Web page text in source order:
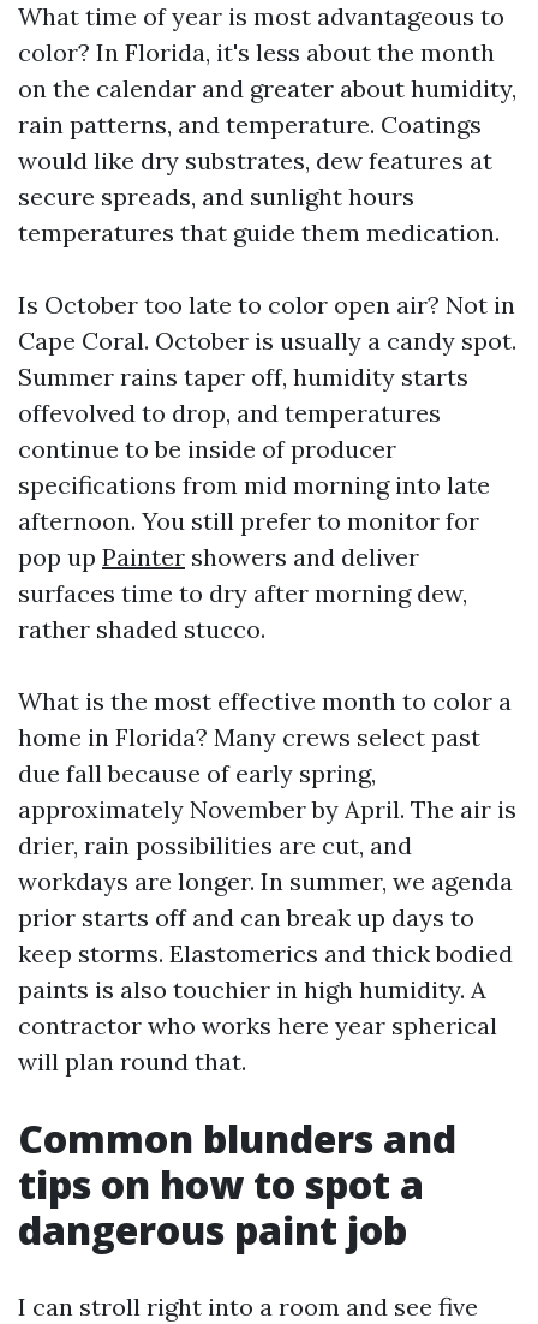
What time of year is most advantageous to
color? In Florida, it's less about the month
on the calendar and greater about humidity,
rain patterns, and temperature. Coatings
would like dry substrates, dew features at
secure spreads, and sunlight hours
temperatures that guide them medication.
Is October too late to color open air? Not in
Cape Coral. October is usually a candy spot.
Summer rains taper off, humidity starts
offevolved to drop, and temperatures
continue to be inside of producer
specifications from mid morning into late
afternoon. You still prefer to monitor for
pop up Painter showers and deliver
surfaces time to dry after morning dew,
rather shaded stucco.
What is the most effective month to color a
home in Florida? Many crews select past
due fall because of early spring,
approximately November by April. The air is
drier, rain possibilities are cut, and
workdays are longer. In summer, we agenda
prior starts off and can break up days to
keep storms. Elastomerics and thick bodied
paints is also touchier in high humidity. A
contractor who works here year spherical
will plan round that.
Common blunders and
tips on how to spot a
dangerous paint job
I can stroll right into a room and see five